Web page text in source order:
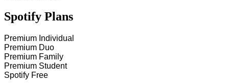
Spotify Plans
Premium Individual
Premium Duo
Premium Family
Premium Student
Spotify Free